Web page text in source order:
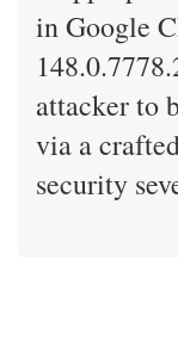
in Google
attacker to
via a
security